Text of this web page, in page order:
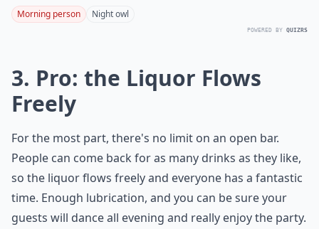
Morning person Night owl
POWERED BY QUIZRS
3. Pro: the Liquor Flows
Freely
For the most part, there's no limit on an open bar.
People can come back for as many drinks as they like,
so the liquor flows freely and everyone has a fantastic
time. Enough lubrication, and you can be sure your
guests will dance all evening and really enjoy the party.